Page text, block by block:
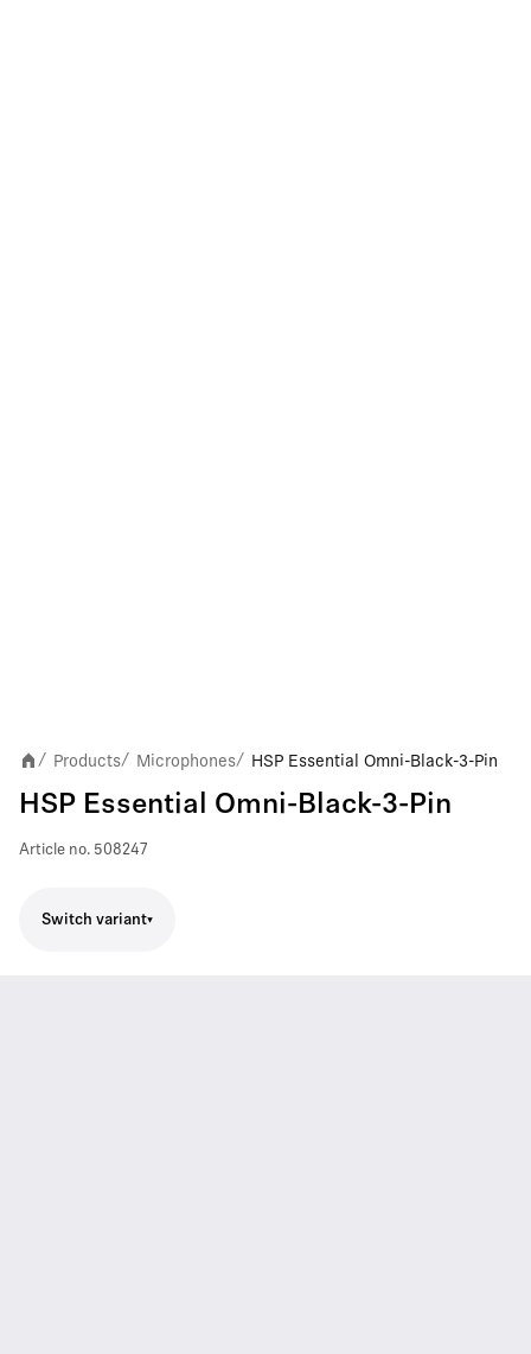
/ Products/ Microphones/ HSP Essential Omni-Black-3-Pin
HSP Essential Omni-Black-3-Pin
Article no. 508247
Switch variant